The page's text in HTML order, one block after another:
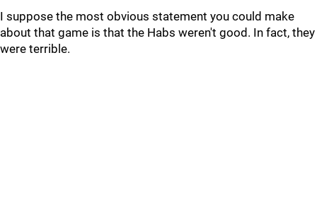
I suppose the most obvious statement you could make
about that game is that the Habs weren't good. In fact, they
were terrible.